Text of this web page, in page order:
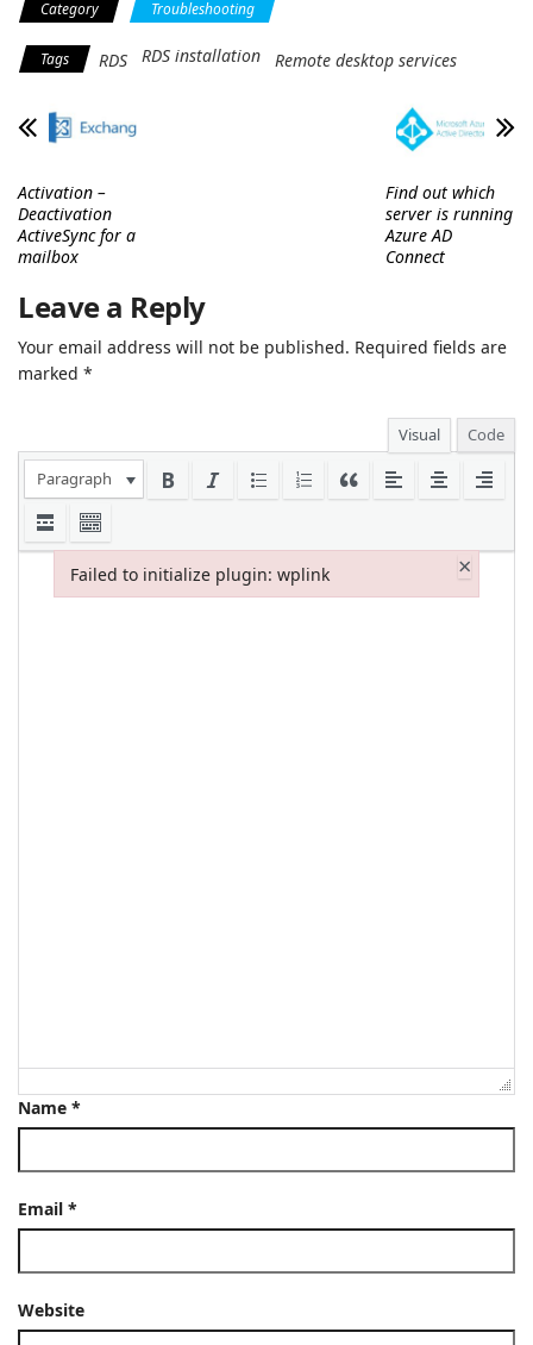
Category Troubleshooting
Tags RDS RDS installation Remote desktop services
Activation –
Deactivation
ActiveSync for a
mailbox
Find out which
server is running
Azure AD
Connect
Leave a Reply
Your email address will not be published. Required fields are
marked *
Visual Code
Paragraph
Name *
Email *
Website
Failed to initialize plugin: wplink ×
Failed to initialize plugin: wplink